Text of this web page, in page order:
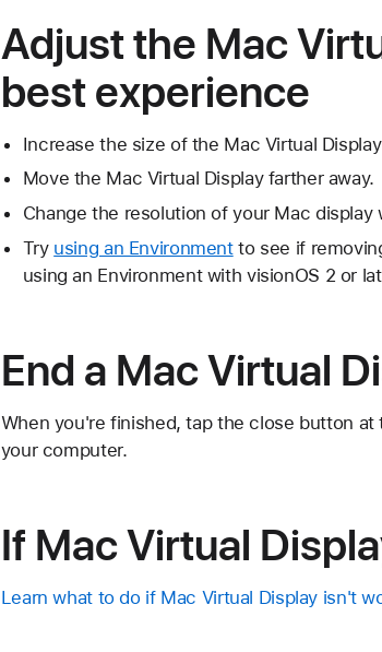
Adjust the Mac
best experience
Increase the size of the Mac Virtual
Move the Mac Virtual Display farther away.
Change the resolution of your Mac display
Try using an Environmentto see if
using an Environment with visionOS 2 or
End a Mac Virtual
When you're finished, tap the close button
your computer.
If Mac Virtual
Learn what to do if Mac Virtual Display isn't